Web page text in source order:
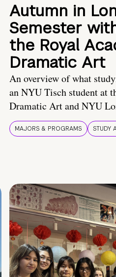
Autumn in
Semester
the Royal
Dramatic Art
An overview of what
an NYU Tisch student at
Dramatic Art and NYU
MAJORS & PROGRAMS STUDY